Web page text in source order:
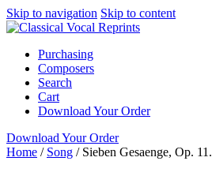
Skip to navigation Skip to content
Purchasing
Composers
Search
Cart
Download Your Order
Download Your Order
Home / Song / Sieben Gesaenge, Op. 11.